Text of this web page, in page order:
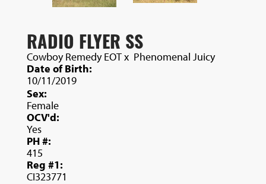
RADIO FLYER SS
Cowboy Remedy EOTx Phenomenal Juicy
Date of Birth:
10/11/2019
Sex:
Female
OCV'd:
Yes
PH #:
415
Reg #1:
CI323771